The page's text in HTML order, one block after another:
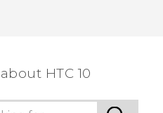
HTC 10